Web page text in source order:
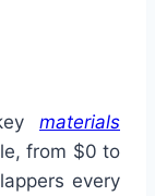
materials
from $0 to
every